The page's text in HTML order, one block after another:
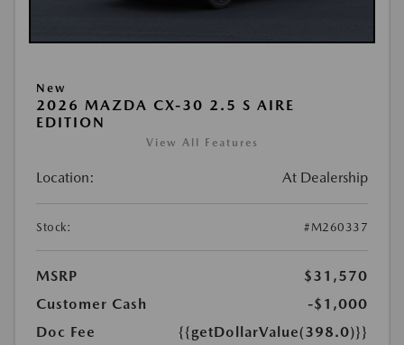
New
2026 MAZDA CX-30 2.5 S AIRE
EDITION
View All Features
Location: At Dealership
Stock: #M260337
MSRP
$31,570
Customer Cash
-$1,000
Doc Fee
{{getDollarValue(398.0)}}